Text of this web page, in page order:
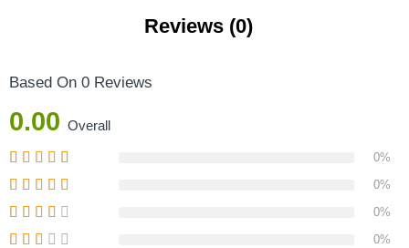
Reviews (0)
Based On 0 Reviews
0.00 Overall
0%
0%
0%
0%